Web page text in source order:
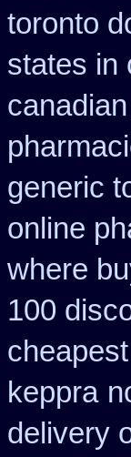
toronto
states in
generic
online
where
100
cheapest
keppra
delivery